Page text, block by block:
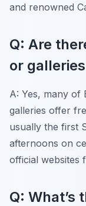
and renowned
Q: Are
or
A: Yes, many of
galleries offer
usually the first
afternoons on
official websites
Q: What’s